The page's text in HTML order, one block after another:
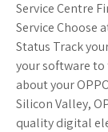
Service Centre
Service Choose
Status Track
your software to
about your
Silicon Valley,
quality digital